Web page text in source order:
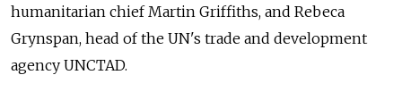
humanitarian chief Martin Griffiths, and Rebeca
Grynspan, head of the UN's trade and development
agency UNCTAD.